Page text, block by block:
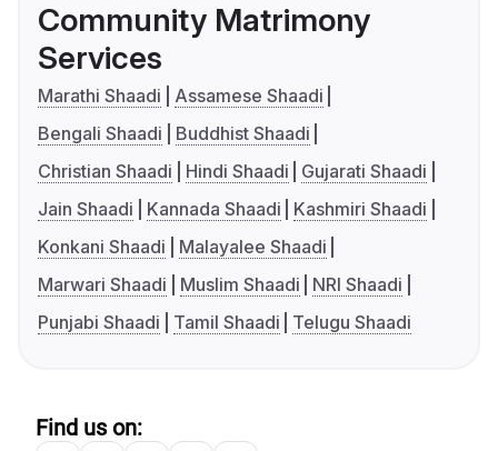
Community Matrimony
Services
Marathi Shaadi
Assamese Shaadi
Bengali Shaadi
Buddhist Shaadi
Christian Shaadi
Hindi Shaadi
Gujarati Shaadi
Jain Shaadi
Kannada Shaadi
Kashmiri Shaadi
Konkani Shaadi
Malayalee Shaadi
Marwari Shaadi
Muslim Shaadi
NRI Shaadi
Punjabi Shaadi
Tamil Shaadi Telugu Shaadi
Find us on: